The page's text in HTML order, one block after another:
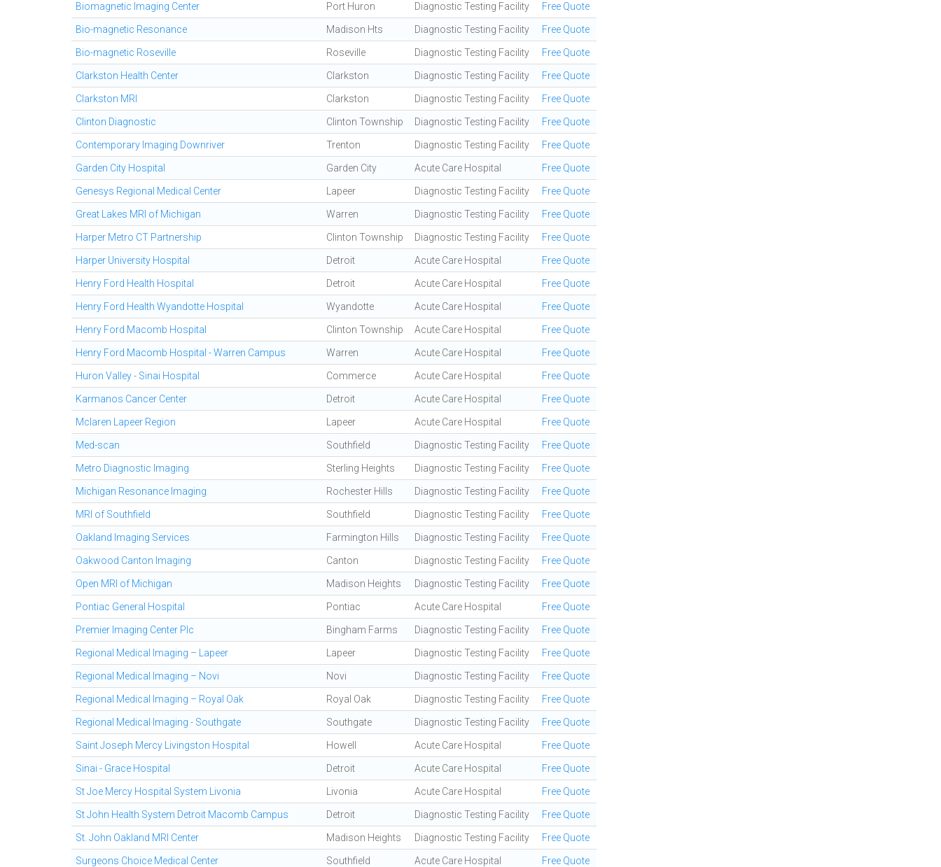
Biomagnetic Imaging Center Port Huron Diagnostic Testing Facility Free Quote
Bio-magnetic Resonance Madison Hts Diagnostic Testing Facility Free Quote
Bio-magnetic Roseville Roseville Diagnostic Testing Facility Free Quote
Clarkston Health Center Clarkston Diagnostic Testing Facility Free Quote
Clarkston MRI Clarkston Diagnostic Testing Facility Free Quote
Clinton Diagnostic Clinton Township Diagnostic Testing Facility Free Quote
Contemporary Imaging Downriver Trenton Diagnostic Testing Facility Free Quote
Garden City Hospital Garden City Acute Care Hospital Free Quote
Genesys Regional Medical Center Lapeer Diagnostic Testing Facility Free Quote
Great Lakes MRI of Michigan Warren Diagnostic Testing Facility Free Quote
Harper Metro CT Partnership Clinton Township Diagnostic Testing Facility Free Quote
Harper University Hospital Detroit Acute Care Hospital Free Quote
Henry Ford Health Hospital Detroit Acute Care Hospital Free Quote
Henry Ford Health Wyandotte Hospital Wyandotte Acute Care Hospital Free Quote
Henry Ford Macomb Hospital Clinton Township Acute Care Hospital Free Quote
Henry Ford Macomb Hospital - Warren Campus Warren Acute Care Hospital Free Quote
Huron Valley - Sinai Hospital Commerce Acute Care Hospital Free Quote
Karmanos Cancer Center Detroit Acute Care Hospital Free Quote
Mclaren Lapeer Region Lapeer Acute Care Hospital Free Quote
Med-scan Southfield Diagnostic Testing Facility Free Quote
Metro Diagnostic Imaging Sterling Heights Diagnostic Testing Facility Free Quote
Michigan Resonance Imaging Rochester Hills Diagnostic Testing Facility Free Quote
MRI of Southfield Southfield Diagnostic Testing Facility Free Quote
Oakland Imaging Services Farmington Hills Diagnostic Testing Facility Free Quote
Oakwood Canton Imaging Canton Diagnostic Testing Facility Free Quote
Open MRI of Michigan Madison Heights Diagnostic Testing Facility Free Quote
Pontiac General Hospital Pontiac Acute Care Hospital Free Quote
Premier Imaging Center Plc Bingham Farms Diagnostic Testing Facility Free Quote
Regional Medical Imaging – Lapeer Lapeer Diagnostic Testing Facility Free Quote
Regional Medical Imaging – Novi Novi Diagnostic Testing Facility Free Quote
Regional Medical Imaging – Royal Oak Royal Oak Diagnostic Testing Facility Free Quote
Regional Medical Imaging - Southgate Southgate Diagnostic Testing Facility Free Quote
Saint Joseph Mercy Livingston Hospital Howell Acute Care Hospital Free Quote
Sinai - Grace Hospital Detroit Acute Care Hospital Free Quote
St Joe Mercy Hospital System Livonia Livonia Acute Care Hospital Free Quote
St John Health System Detroit Macomb Campus Detroit Diagnostic Testing Facility Free Quote
St. John Oakland MRI Center Madison Heights Diagnostic Testing Facility Free Quote
Surgeons Choice Medical Center Southfield Acute Care Hospital Free Quote